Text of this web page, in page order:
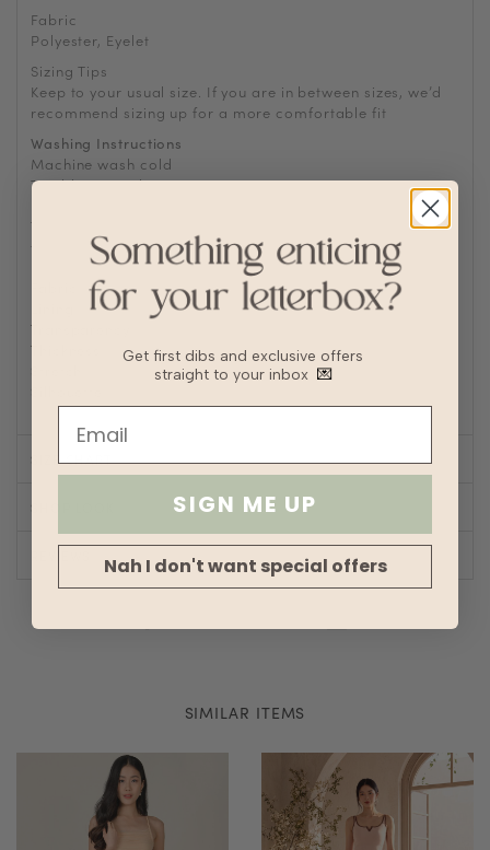
Fabric
Polyester, Eyelet
Sizing Tips
Keep to your usual size. If you are in between sizes, we’d
recommend sizing up for a more comfortable fit
Washing Instructions
Machine wash cold
Tumble or air dry
Tip: Remove from dryer while slightly damp and hang dry
to prevent wrinkles or static buildup
Polyester, Eyelet
Fully lined
Transparency
Thickness
SIZE CHART
SIMILAR ITEMS
Get first dibs and exclusive offers
straight to your inbox 💌
SIGN ME UP
Nah I don't want special offers